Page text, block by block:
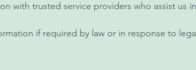
with trusted service providers who assist us
if required by law or in response to